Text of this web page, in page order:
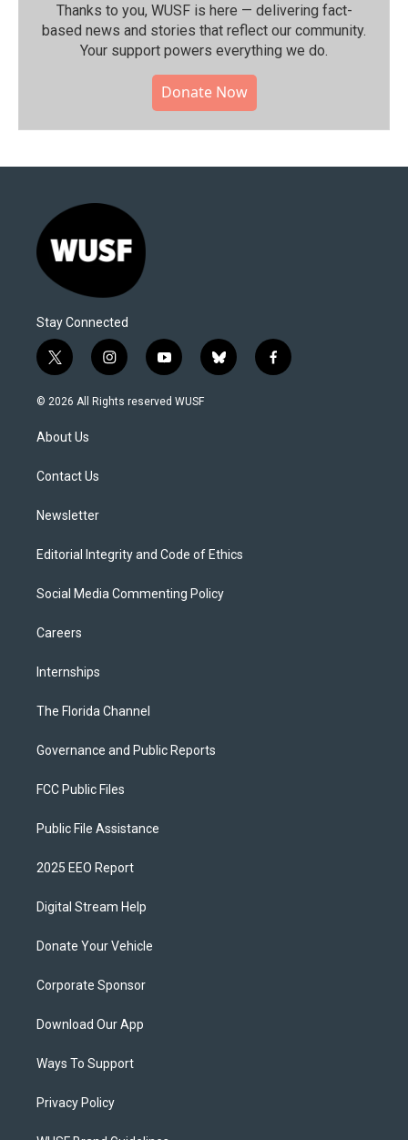
Thanks to you, WUSF is here — delivering fact-
based news and stories that reflect our community.⁠
Your support powers everything we do.
Donate Now
Stay Connected
t
w
i
t
e
i
n
s
y
o
u
b
l
f
a
© 2026 All Rights reserved WUSF
About Us
Contact Us
Newsletter
Editorial Integrity and Code of Ethics
Social Media Commenting Policy
Careers
Internships
The Florida Channel
Governance and Public Reports
FCC Public Files
Public File Assistance
2025 EEO Report
Digital Stream Help
Donate Your Vehicle
Corporate Sponsor
Download Our App
Ways To Support
Privacy Policy